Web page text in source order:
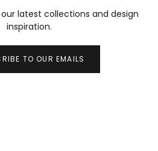
latest collections and design
inspiration.
TO OUR EMAILS